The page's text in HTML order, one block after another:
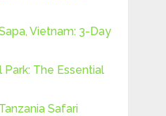
Vietnam: 3-Day
The Essential
Safari